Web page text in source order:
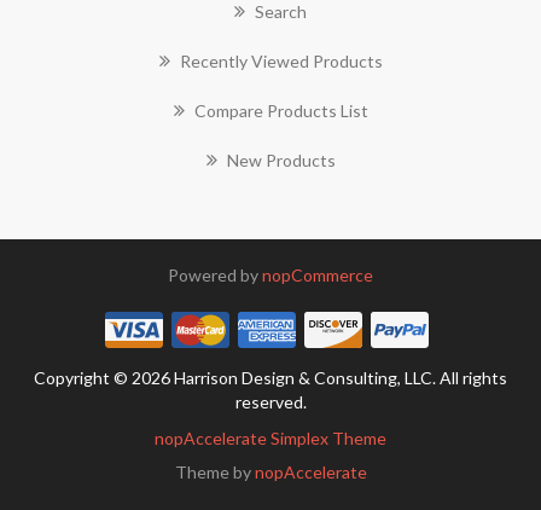
Search
Recently Viewed Products
Compare Products List
New Products
Powered bynopCommerce
Copyright © 2026 Harrison Design & Consulting, LLC. All rights
reserved.
nopAccelerate Simplex Theme
Theme bynopAccelerate